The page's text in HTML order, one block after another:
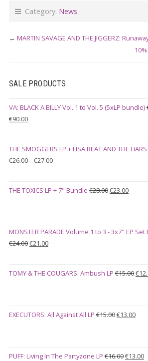
Category: News
← MARTIN SAVAGE AND THE JIGGERZ:
SALE PRODUCTS
VA: BLACK A BILLY Vol. 1 to Vol. 5 (5xLP bundle)
Original
€100.00.
€90.00Current
€90.00.
THE SMOGGERS LP + LISA BEAT AND THE
€26.00–€27.00Price
through
THE TOXICS LP + 7" Bundle €28.00Original
€23.00Current
MONSTER PARADE Volume 1 to 3 - 3x7" EP
€24.00Original
€24.00.
€21.00Current
€21.00.
TOMY & THE COUGARS: Ambush LP €15.00€
EXECUTORS: All Against All LP €15.00Original
€13.00
PUFF: Living In The Partyzone LP €16.00Original
€13.00